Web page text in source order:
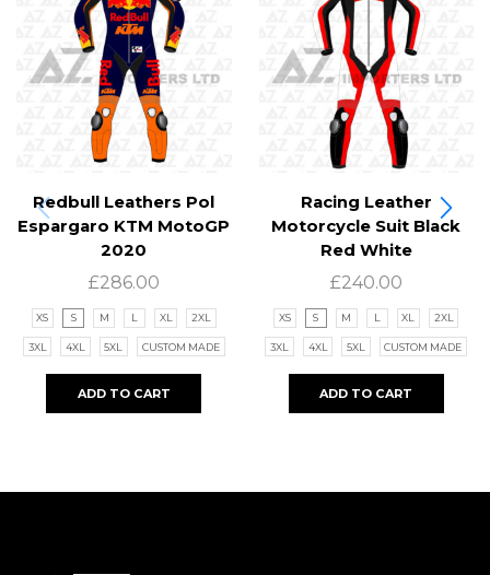
Redbull Leathers Pol
Espargaro KTM MotoGP
2020
£286.00
XS S M L XL 2XL
3XL 4XL 5XL CUSTOM MADE
ADD TO CART
Racing Leather
Motorcycle Suit Black
Red White
£240.00
XS S M L XL 2XL
3XL 4XL 5XL CUSTOM MADE
ADD TO CART